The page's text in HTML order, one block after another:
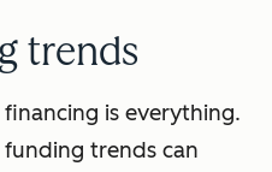
trends
is everything.
trends can